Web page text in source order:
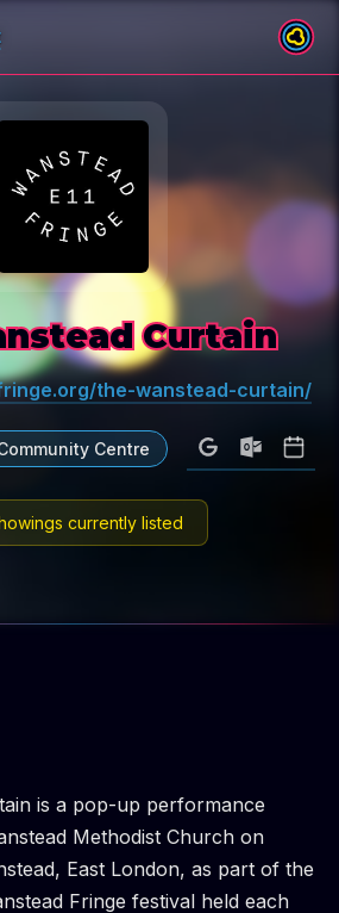
Curtain
the-wanstead-curtain/
Centre
currently listed
is a pop-up performance
Methodist Church on
East London, as part of the
Fringe festival held each